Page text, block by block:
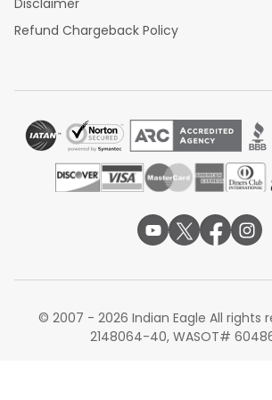
Disclaimer
Refund Chargeback Policy
© 2007 - 2026 Indian Eagle All rights
2148064-40, WASOT#